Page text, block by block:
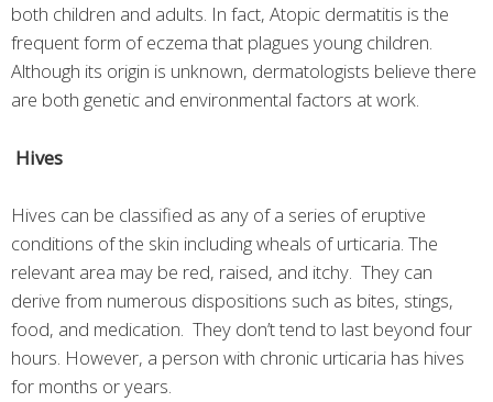
both children and adults. In fact, Atopic dermatitis is the
frequent form of eczema that plagues young children.
Although its origin is unknown, dermatologists believe there
are both genetic and environmental factors at work.
Hives
Hives can be classified as any of a series of eruptive
conditions of the skin including wheals of urticaria. The
relevant area may be red, raised, and itchy. They can
derive from numerous dispositions such as bites, stings,
food, and medication. They don’t tend to last beyond four
hours. However, a person with chronic urticaria has hives
for months or years.